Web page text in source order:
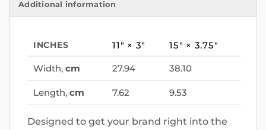
Additional information
INCHES 11″ × 3″ 15″ × 3.75″
Width, cm 27.94 38.10
Length, cm 7.62 9.53
Designed to get your brand right into the